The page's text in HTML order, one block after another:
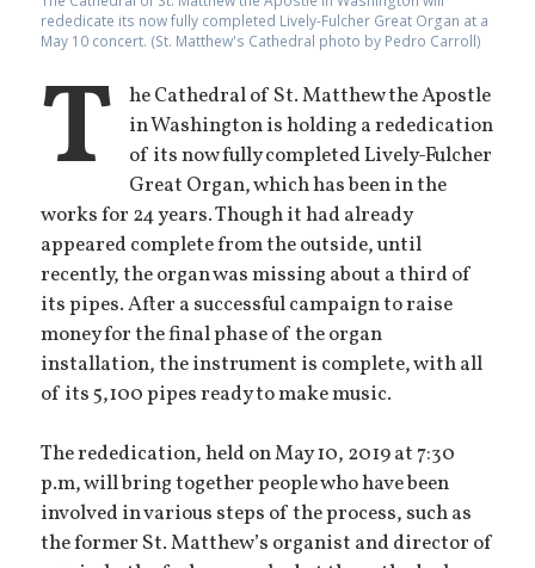
rededicate its now fully completed Lively-Fulcher Great Organ at a
May 10 concert. (St. Matthew's Cathedral photo by Pedro Carroll)
T
he Cathedral of St. Matthew the Apostle
in Washington is holding a rededication
of its now fully completed Lively-Fulcher
Great Organ, which has been in the
works for 24 years. Though it had already
appeared complete from the outside, until
recently, the organ was missing about a third of
its pipes. After a successful campaign to raise
money for the final phase of the organ
installation, the instrument is complete, with all
of its 5,100 pipes ready to make music.
The rededication, held on May 10, 2019 at 7:30
p.m, will bring together people who have been
involved in various steps of the process, such as
the former St. Matthew’s organist and director of